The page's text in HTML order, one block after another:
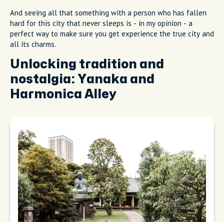
And seeing all that something with a person who has fallen
hard for this city that never sleeps is - in my opinion - a
perfect way to make sure you get experience the true city and
all its charms.
Unlocking tradition and
nostalgia: Yanaka and
Harmonica Alley